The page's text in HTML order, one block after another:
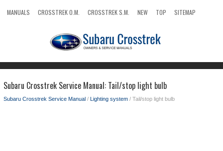
MANUALS CROSSTREK O.M. CROSSTREK S.M. NEW TOP
SITEMAP
Subaru Crosstrek Service Manual: Tail/stop light bulb
Subaru Crosstrek Service Manual / Lighting system / Tail/stop light bulb